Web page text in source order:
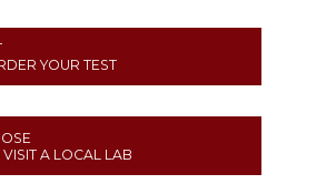
YOUR TEST
A LOCAL LAB